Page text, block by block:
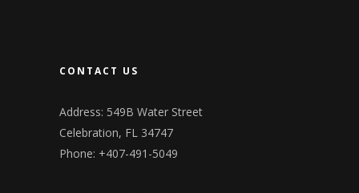
CONTACT US
Address: 549B Water Street
Celebration, FL 34747
Phone: +407-491-5049